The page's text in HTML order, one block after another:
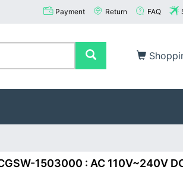
Payment Return FAQ
1503000 : AC 110V~240V